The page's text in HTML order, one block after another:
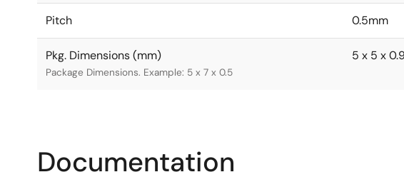
Pitch 0.5mm
Pkg. Dimensions (mm)
Package Dimensions. Example: 5 x 7 x 0.5
5 x 5 x
Documentation